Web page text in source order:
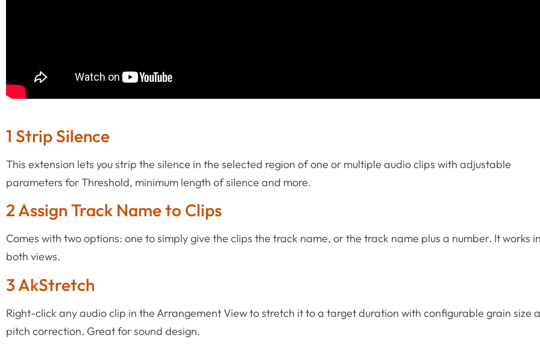
1 Strip Silence
This extension lets you strip the silence in the selected region of one or multiple audio clips with adjustable
parameters for Threshold, minimum length of silence and more.
2 Assign Track Name to Clips
Comes with two options: one to simply give the clips the track name, or the track name plus a number. It works
both views.
3 AkStretch
Right-click any audio clip in the Arrangement View to stretch it to a target duration with configurable grain size
pitch correction. Great for sound design.